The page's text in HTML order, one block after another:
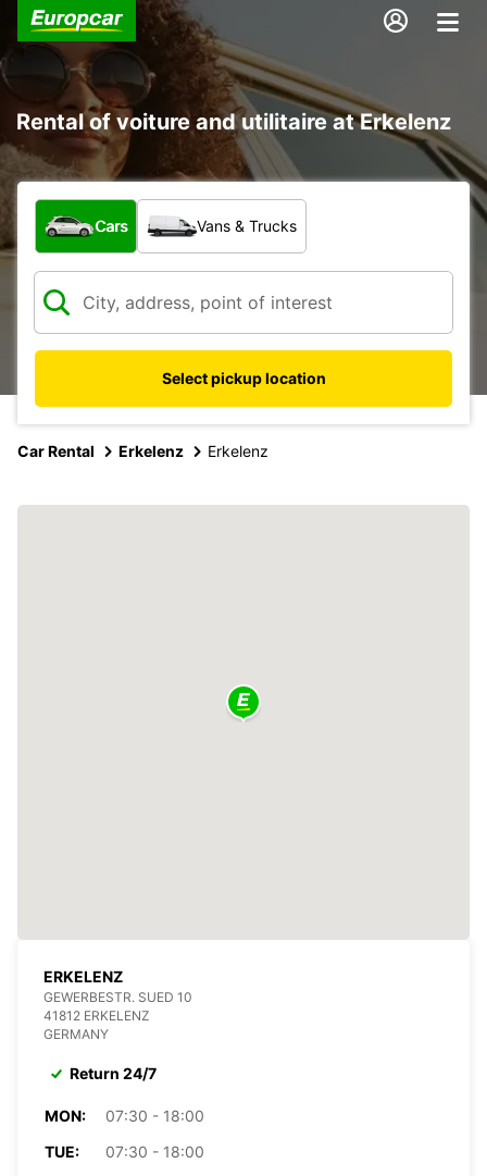
Rental of voiture and utilitaire at Erkelenz
What type of vehicle?
Cars Vans & Trucks
Select pickup location
Car Rental Erkelenz Erkelenz
ERKELENZ
GEWERBESTR. SUED 10
41812 ERKELENZ
GERMANY
Return 24/7
MON:
07:30 - 18:00
TUE:
07:30 - 18:00